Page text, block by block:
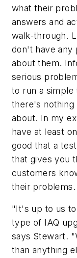
what their
answers and
walk-through.
don't have any
about them.
serious
to run a simple
there's
about. In my
have at least
good that a
that gives you
customers
their problems.
"It's up to us
type of IAQ
says Stewart.
than anything